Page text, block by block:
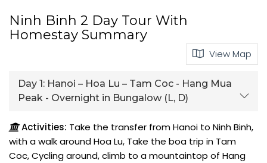
Ninh Binh 2 Day Tour With
Homestay Summary
View Map
Day 1: Hanoi – Hoa Lu – Tam Coc - Hang Mua
Peak - Overnight in Bungalow (L, D)
Activities: Take the transfer from Hanoi to Ninh Binh,
with a walk around Hoa Lu, Take the boa trip in Tam
Coc, Cycling around, climb to a mountaintop of Hang